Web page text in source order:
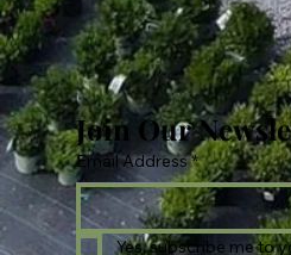
Join Our
Email Address *
Yes, subscribe me to